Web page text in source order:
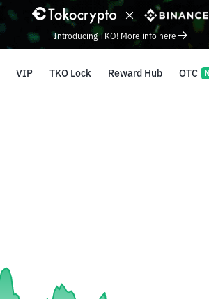
VIP TKO Lock Reward Hub OTC
Introducing TKO! More info here